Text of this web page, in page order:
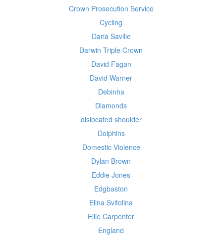
Crown Prosecution Service
Cycling
Daria Saville
Darwin Triple Crown
David Fagan
David Warner
Debinha
Diamonds
dislocated shoulder
Dolphins
Domestic Violence
Dylan Brown
Eddie Jones
Edgbaston
Elina Svitolina
Ellie Carpenter
England